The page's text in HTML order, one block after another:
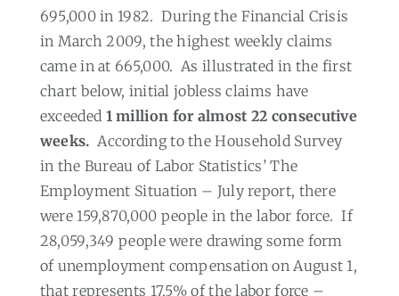
695,000 in 1982. During the Financial Crisis
in March 2009, the highest weekly claims
came in at 665,000. As illustrated in the first
chart below, initial jobless claims have
exceeded 1 million for almost 22 consecutive
weeks. According to the Household Survey
in the Bureau of Labor Statistics’ The
Employment Situation – July report, there
were 159,870,000 people in the labor force. If
28,059,349 people were drawing some form
of unemployment compensation on August 1,
that represents 17.5% of the labor force –